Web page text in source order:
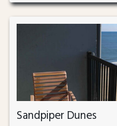
Sandpiper Dunes